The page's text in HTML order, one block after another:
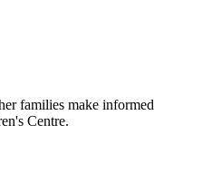
families make informed
Centre.